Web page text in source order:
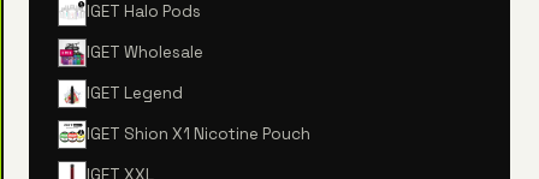
IGET Halo Pods
IGET Wholesale
IGET Legend
IGET Shion X1 Nicotine Pouch
IGET XXL